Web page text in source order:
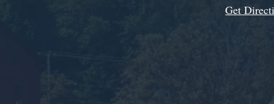
Get